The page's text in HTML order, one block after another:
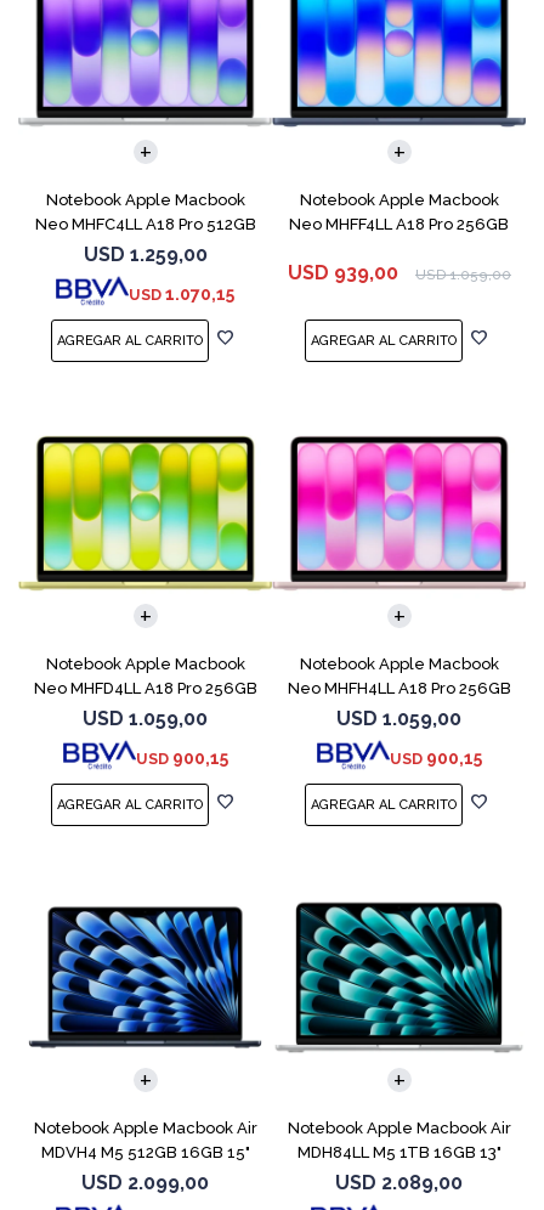
Notebook Apple Macbook
Neo MHFC4LL A18 Pro 512GB
8GB Silver
USD 1.259,00
USD 1.070,15
COMPARAR
Notebook Apple Macbook
Neo MHFF4LL A18 Pro 256GB
USD 939,00 USD 1.059,00
COMPARAR
Notebook Apple Macbook
Neo MHFD4LL A18 Pro 256GB
8GB Citrus
USD 1.059,00
USD 900,15
COMPARAR
Notebook Apple Macbook
Neo MHFH4LL A18 Pro 256GB
8GB Blush
USD 1.059,00
USD 900,15
COMPARAR
Notebook Apple Macbook Air
MDVH4 M5 512GB 16GB 15"
Midnight
USD 2.099,00
COMPARAR
Notebook Apple Macbook Air
MDH84LL M5 1TB 16GB 13"
Silver
USD 2.089,00
COMPARAR